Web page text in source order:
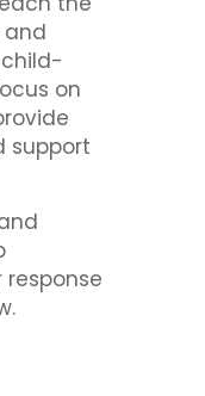
and
on
support